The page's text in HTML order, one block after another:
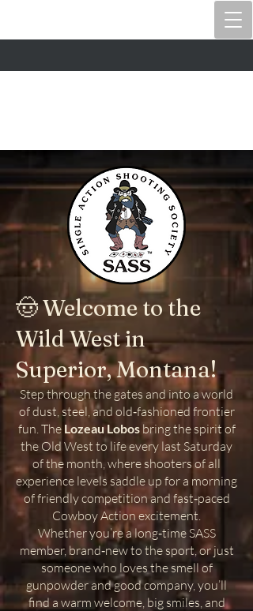
🤠 Welcome to the
Wild West in
Superior, Montana!
Step through the gates and into a world
of dust, steel, and old‑fashioned frontier
fun. The Lozeau Lobosbring the spirit of
the Old West to life every last Saturday
of the month, where shooters of all
experience levels saddle up for a morning
of friendly competition and fast‑paced
Cowboy Action excitement.
Whether you’re a long‑time SASS
member, brand‑new to the sport, or just
someone who loves the smell of
gunpowder and good company, you’ll
find a warm welcome, big smiles, and